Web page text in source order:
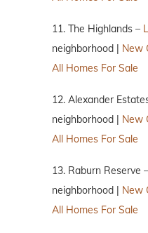
11. The Highlands –
neighborhood | New
All Homes For Sale
12. Alexander
neighborhood | New
All Homes For Sale
13. Raburn Reserve –
neighborhood | New
All Homes For Sale